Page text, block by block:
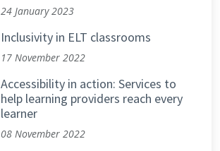
24 January 2023
Inclusivity in ELT classrooms
17 November 2022
Accessibility in action: Services to
help learning providers reach every
learner
08 November 2022